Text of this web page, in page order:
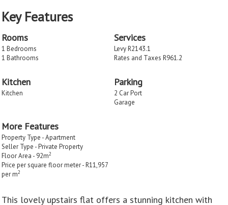
Key Features
Rooms
1 Bedrooms
1 Bathrooms
Services
Levy R2143.1
Rates and Taxes R961.2
Kitchen
Kitchen
Parking
2 Car Port
Garage
More Features
Property Type - Apartment
Seller Type - Private Property
Floor Area - 92m2
Price per square floor meter - R11,957
per m2
This lovely upstairs flat offers a stunning kitchen with